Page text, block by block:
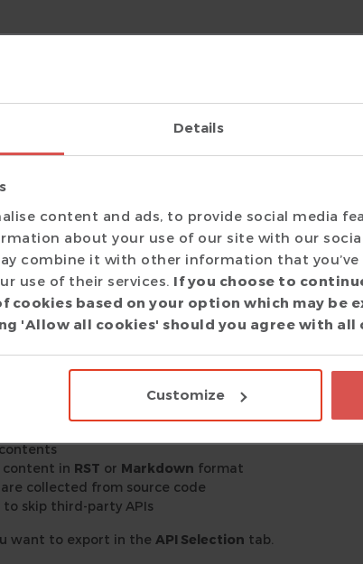
Details
content and ads, to provide social media
about your use of our site with our
combine it with other information that
use of their services. If you choose to
cookies based on your option which may be
'Allow all cookies' should you agree with all
Customize
generator, integrates with the
but you also get an instant preview of how the
and choose Generate Documentation.
can customize the documentation:
in the
in RST or Markdown format
collected from source code
skip third-party APIs
want to export in the API Selection tab.